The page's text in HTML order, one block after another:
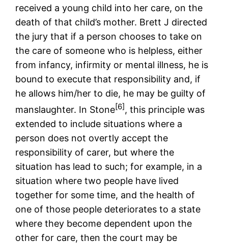
received a young child into her care, on the
death of that child’s mother. Brett J directed
the jury that if a person chooses to take on
the care of someone who is helpless, either
from infancy, infirmity or mental illness, he is
bound to execute that responsibility and, if
he allows him/her to die, he may be guilty of
manslaughter. In Stone[6], this principle was
extended to include situations where a
person does not overtly accept the
responsibility of carer, but where the
situation has lead to such; for example, in a
situation where two people have lived
together for some time, and the health of
one of those people deteriorates to a state
where they become dependent upon the
other for care, then the court may be